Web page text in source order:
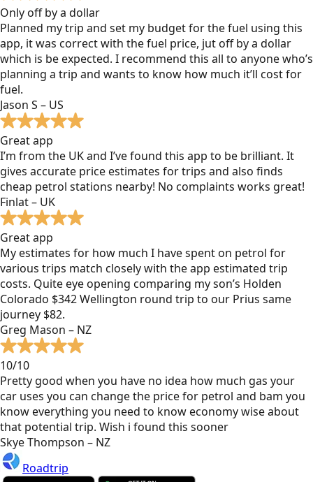
Only off by a dollar
Planned my trip and set my budget for the fuel using this
app, it was correct with the fuel price, jut off by a dollar
which is be expected. I recommend this all to anyone who’s
planning a trip and wants to know how much it’ll cost for
fuel.
Jason S – US
Great app
I’m from the UK and I’ve found this app to be brilliant. It
gives accurate price estimates for trips and also finds
cheap petrol stations nearby! No complaints works great!
Finlat – UK
Great app
My estimates for how much I have spent on petrol for
various trips match closely with the app estimated trip
costs. Quite eye opening comparing my son’s Holden
Colorado $342 Wellington round trip to our Prius same
journey $82.
Greg Mason – NZ
10/10
Pretty good when you have no idea how much gas your
car uses you can change the price for petrol and bam you
know everything you need to know economy wise about
that potential trip. Wish i found this sooner
Skye Thompson – NZ
Roadtrip